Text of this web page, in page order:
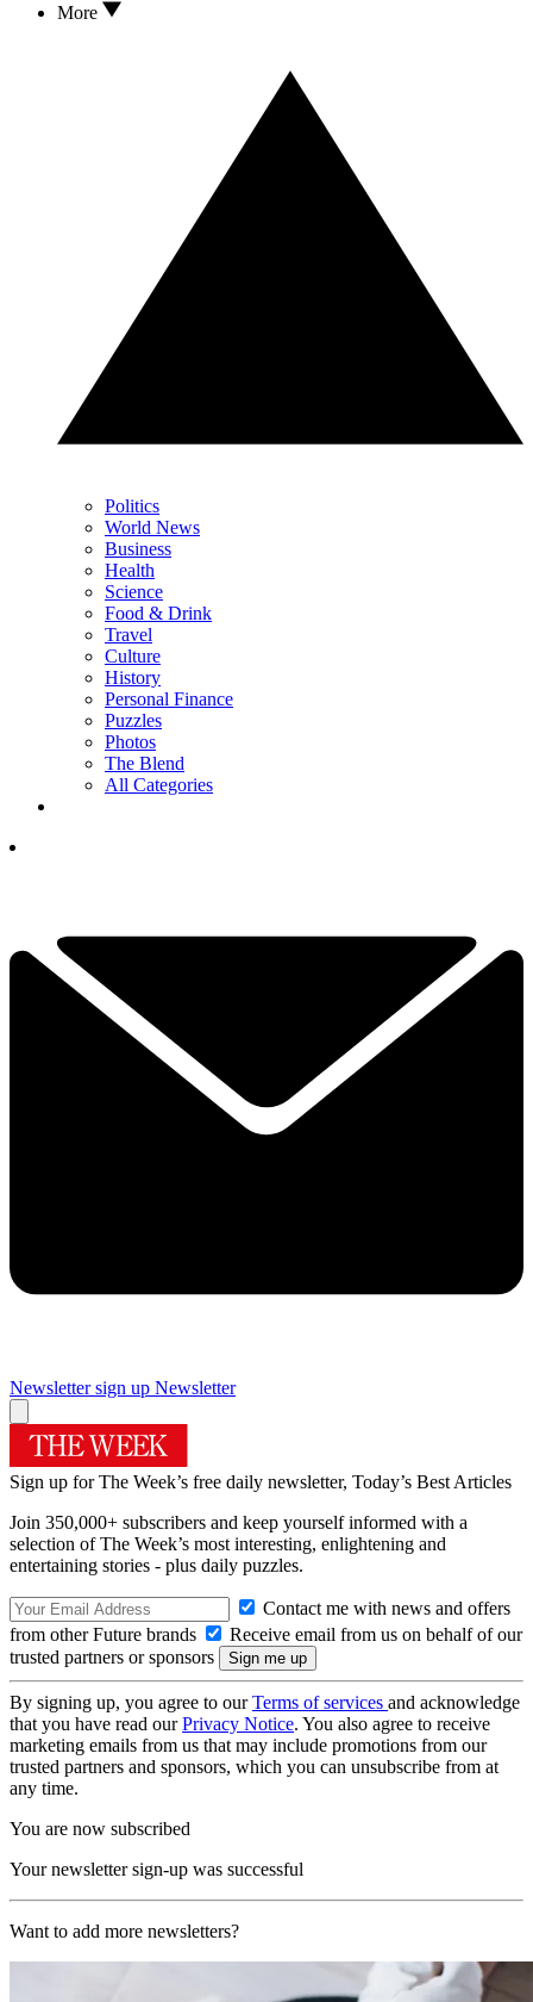
More
Politics
World News
Business
Health
Science
Food & Drink
Travel
Culture
History
Personal Finance
Puzzles
Photos
The Blend
All Categories
Newsletter sign up Newsletter
Sign up for The Week’s free daily newsletter, Today’s Best Articles
Join 350,000+ subscribers and keep yourself informed with a
selection of The Week’s most interesting, enlightening and
entertaining stories - plus daily puzzles.
Contact me with news and offers
from other Future brands
Receive email from us on behalf of our
trusted partners or sponsors
By signing up, you agree to ourTerms of services and acknowledge
that you have read ourPrivacy Notice. You also agree to receive
marketing emails from us that may include promotions from our
trusted partners and sponsors, which you can unsubscribe from at
any time.
You are now subscribed
Your newsletter sign-up was successful
Want to add more newsletters?